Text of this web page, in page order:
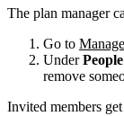
The plan manager
Go to
Under
remove
Invited members